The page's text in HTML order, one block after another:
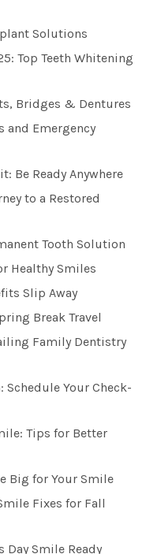
Solutions
Top Teeth Whitening
Bridges & Dentures
and Emergency
Be Ready Anywhere
to a Restored
Tooth Solution
Healthy Smiles
Slip Away
Break Travel
Family Dentistry
Schedule Your Check-
Tips for Better
Big for Your Smile
Fixes for Fall
Day Smile Ready